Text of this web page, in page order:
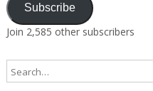
Subscribe
Join 2,585 other subscribers